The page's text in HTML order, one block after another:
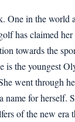
One in the world
has claimed
towards the
is the youngest
went through
name for herself.
of the new era